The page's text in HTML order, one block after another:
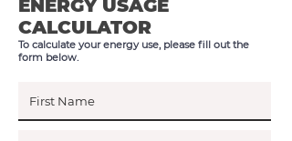
ENERGY USAGE
CALCULATOR
To calculate your energy use, please fill out the
form below.